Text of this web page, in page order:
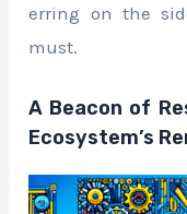
erring on the
must.
A Beacon of
Ecosystem’s